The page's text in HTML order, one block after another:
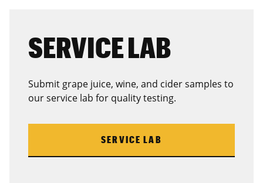
SERVICE LAB
Submit grape juice, wine, and cider samples to
our service lab for quality testing.
SERVICE LAB